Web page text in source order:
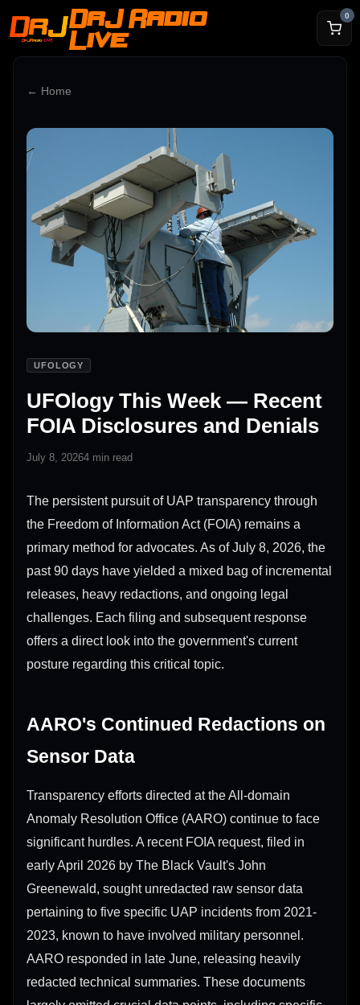
DrJ Radio
Live
0
← Home
UFOLOGY
UFOlogy This Week — Recent
FOIA Disclosures and Denials
July 8, 20264 min read
The persistent pursuit of UAP transparency through
the Freedom of Information Act (FOIA) remains a
primary method for advocates. As of July 8, 2026, the
past 90 days have yielded a mixed bag of incremental
releases, heavy redactions, and ongoing legal
challenges. Each filing and subsequent response
offers a direct look into the government's current
posture regarding this critical topic.
AARO's Continued Redactions on
Sensor Data
Transparency efforts directed at the All-domain
Anomaly Resolution Office (AARO) continue to face
significant hurdles. A recent FOIA request, filed in
early April 2026 by The Black Vault's John
Greenewald, sought unredacted raw sensor data
pertaining to five specific UAP incidents from 2021-
2023, known to have involved military personnel.
AARO responded in late June, releasing heavily
redacted technical summaries. These documents